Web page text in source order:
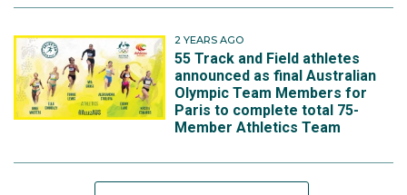
2 YEARS AGO
55 Track and Field athletes
announced as final Australian
Olympic Team Members for
Paris to complete total 75-
Member Athletics Team